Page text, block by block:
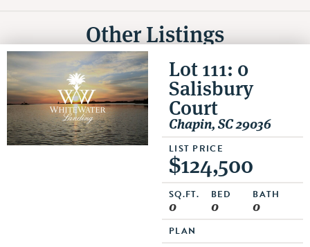
Other Listings
Lot 111: 0
Salisbury
Court
Chapin, SC 29036
LIST PRICE
$124,500
SQ.FT.
0
BED
0
BATH
0
PLAN